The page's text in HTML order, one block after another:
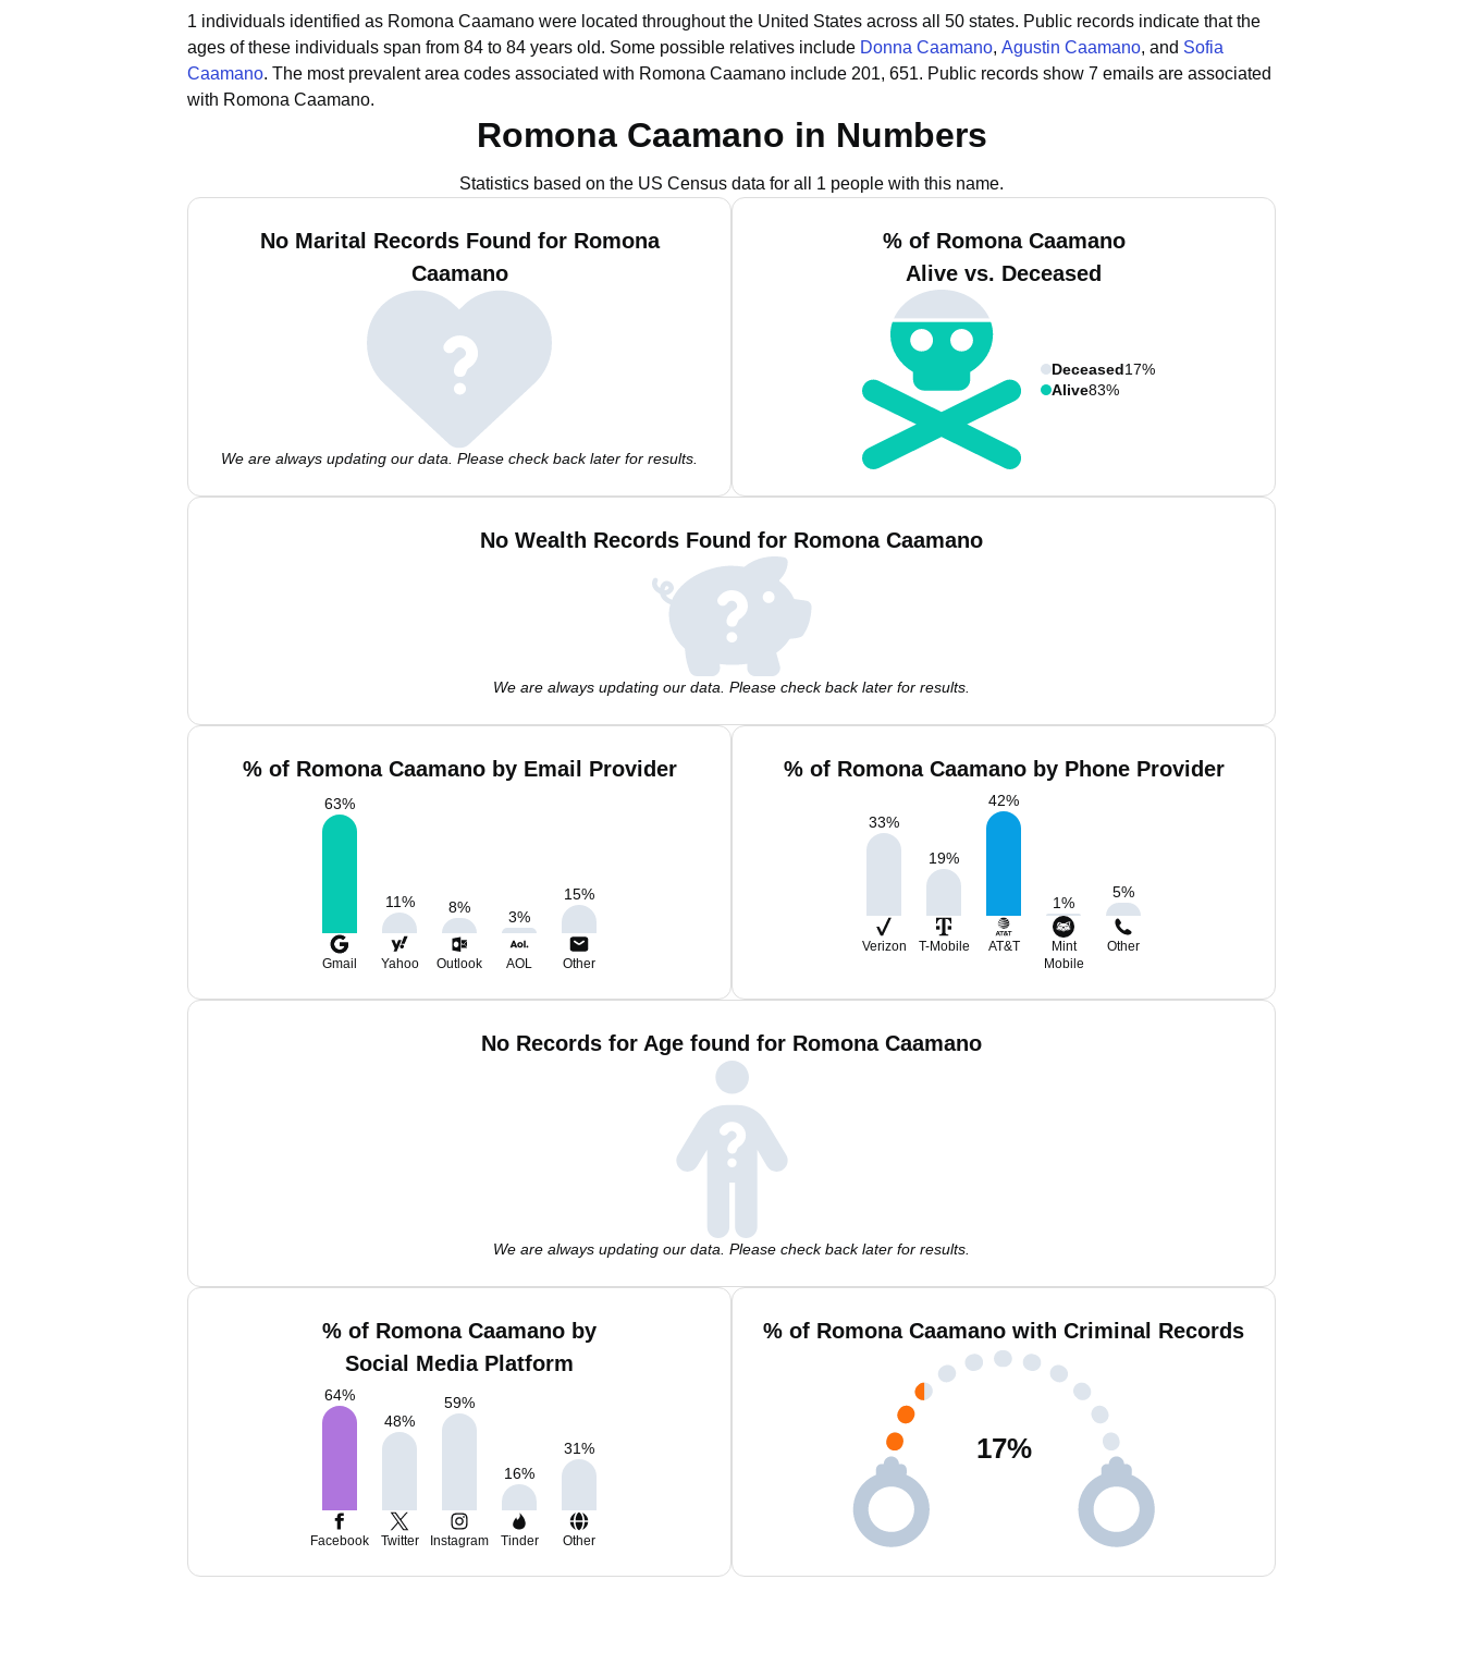
1 individuals identified as Romona Caamano were located throughout the United States across all 50 states. Public records indicate that the
ages of these individuals span from 84 to 84 years old. Some possible relatives include Donna Caamano, Agustin Caamano, and Sofia
Caamano. The most prevalent area codes associated with Romona Caamano include 201, 651. Public records show 7 emails are associated
with Romona Caamano.
Romona Caamano in Numbers
Statistics based on the US Census data for all 1 people with this name.
No Marital Records Found for Romona
Caamano
We are always updating our data. Please check back later for results.
% of Romona Caamano
Alive vs. Deceased
Deceased17%
Alive83%
No Wealth Records Found for Romona Caamano
We are always updating our data. Please check back later for results.
% of Romona Caamano by Email Provider
63%
11% 8%
3%
15%
Gmail Yahoo Outlook AOL Other
% of Romona Caamano by Phone Provider
33%
19%
42%
1%
5%
Verizon T-Mobile AT&T
Mint
Mobile
Other
No Records for Age found for Romona Caamano
We are always updating our data. Please check back later for results.
% of Romona Caamano by
Social Media Platform
64%
48%
59%
16%
31%
Facebook Twitter Instagram Tinder Other
% of Romona Caamano with Criminal Records
17%